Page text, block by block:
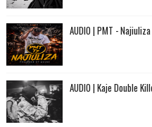
AUDIO | PMT -
AUDIO | Kaje Double